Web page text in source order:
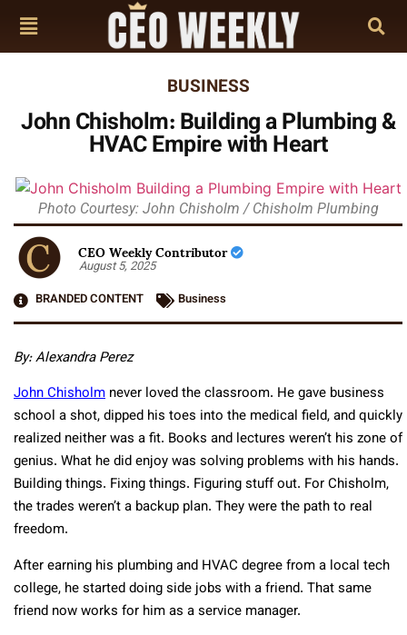
BUSINESS
John Chisholm: Building a Plumbing &
HVAC Empire with Heart
Photo Courtesy: John Chisholm / Chisholm Plumbing
CEO Weekly Contributor
August 5, 2025
BRANDED CONTENT
Business
By: Alexandra Perez
John Chisholm never loved the classroom. He gave business
school a shot, dipped his toes into the medical field, and quickly
realized neither was a fit. Books and lectures weren’t his zone of
genius. What he did enjoy was solving problems with his hands.
Building things. Fixing things. Figuring stuff out. For Chisholm,
the trades weren’t a backup plan. They were the path to real
freedom.
After earning his plumbing and HVAC degree from a local tech
college, he started doing side jobs with a friend. That same
friend now works for him as a service manager.